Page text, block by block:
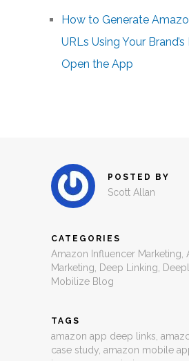
How to Generate
URLs Using Your
Open the App
POSTED BY
Scott Allan
CATEGORIES
Amazon Influencer Marketing
Marketing
Deep Linking
Mobilize Blog
TAGS
amazon app deep links
case study amazon mobile